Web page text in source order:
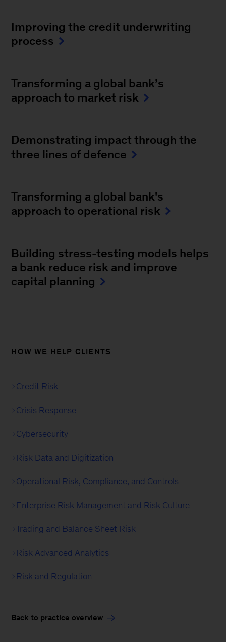
Improving the credit underwriting
process
Transforming a global bank’s
approach to market risk
Demonstrating impact through the
three lines of defence
Transforming a global bank's
approach to operational risk
Building stress-testing models helps
a bank reduce risk and improve
capital planning
HOW WE HELP CLIENTS
Credit Risk
Crisis Response
Cybersecurity
Risk Data and Digitization
Operational Risk, Compliance, and Controls
Enterprise Risk Management and Risk Culture
Trading and Balance Sheet Risk
Risk Advanced Analytics
Risk and Regulation
Back to practice overview